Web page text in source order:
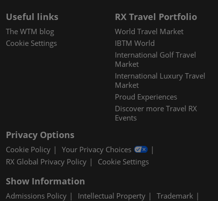
Useful links
The WTM blog
Cookie Settings
RX Travel Portfolio
World Travel Market
IBTM World
International Golf Travel
Market
International Luxury Travel
Market
Proud Experiences
Discover more Travel RX
Events
Privacy Options
Cookie Policy
Your Privacy Choices
RX Global Privacy Policy
Cookie Settings
Show Information
Admissions Policy Intellectual Property
Trademark